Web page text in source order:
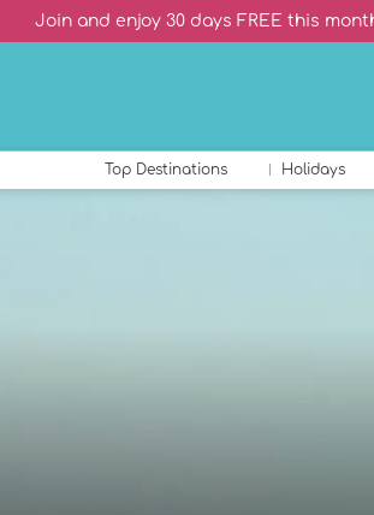
Join and enjoy 30 days FREE this
Top Destinations Holidays